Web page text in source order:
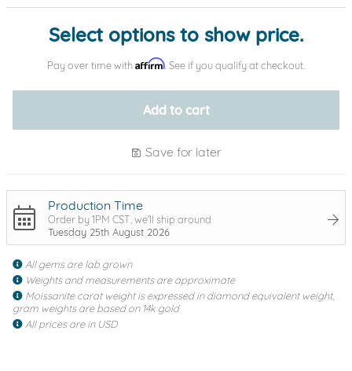
Select options to show price.
Pay over time with Affirm . See if you qualify at checkout.
Add to cart
Save for later
Production Time
Order by 1PM CST, we'll ship around
Tuesday 25th August 2026
All gems are lab grown
Weights and measurements are approximate
Moissanite carat weight is expressed in diamond equivalent weight,
gram weights are based on 14k gold
All prices are in USD